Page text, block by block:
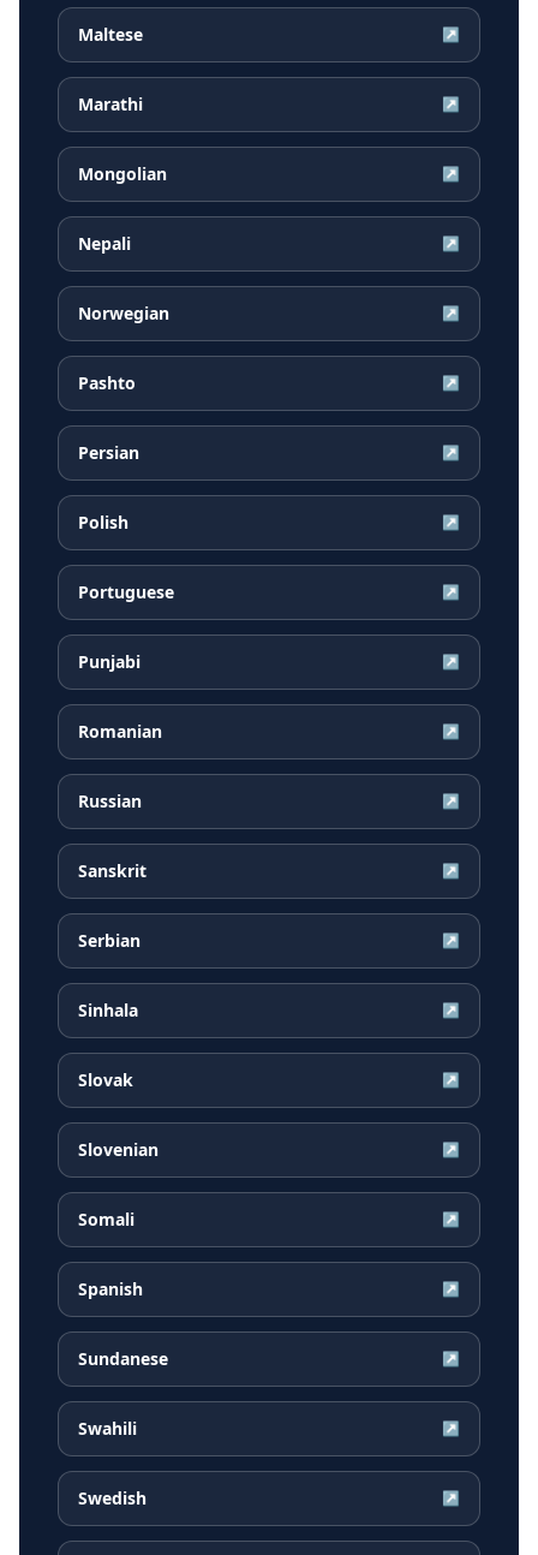
Maltese ↗
Marathi ↗
Mongolian ↗
Nepali ↗
Norwegian ↗
Pashto ↗
Persian ↗
Polish ↗
Portuguese ↗
Punjabi ↗
Romanian ↗
Russian ↗
Sanskrit ↗
Serbian ↗
Sinhala ↗
Slovak ↗
Slovenian ↗
Somali ↗
Spanish ↗
Sundanese ↗
Swahili ↗
Swedish ↗